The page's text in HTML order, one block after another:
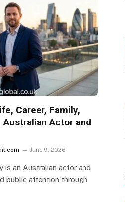
Career, Family,
Actor and
June 9, 2026
is an Australian actor and
public attention through